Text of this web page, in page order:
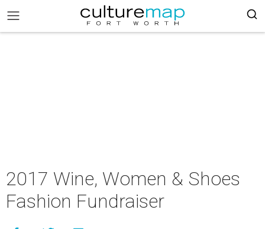
2017 Wine, Women & Shoes
Fashion Fundraiser